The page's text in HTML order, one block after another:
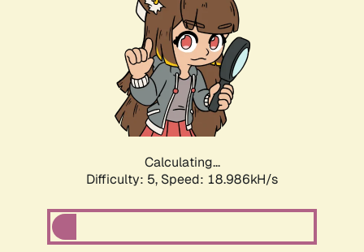
Calculating...
Difficulty: 5, Speed: 18.986kH/s